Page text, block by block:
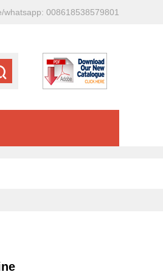
whatsapp: 008618538579801